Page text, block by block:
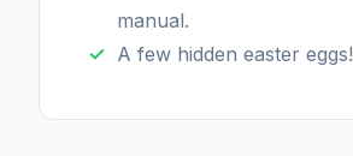
manual.
A few hidden easter eggs!